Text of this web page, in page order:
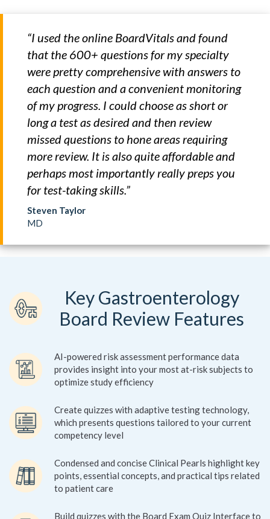
“I used the online BoardVitals and found
that the 600+ questions for my specialty
were pretty comprehensive with answers to
each question and a convenient monitoring
of my progress. I could choose as short or
long a test as desired and then review
missed questions to hone areas requiring
more review. It is also quite affordable and
perhaps most importantly really preps you
for test-taking skills.”
Steven Taylor
MD
Key Gastroenterology
Board Review Features
AI-powered risk assessment performance data
provides insight into your most at-risk subjects to
optimize study efficiency
Create quizzes with adaptive testing technology,
which presents questions tailored to your current
competency level
Condensed and concise Clinical Pearls highlight key
points, essential concepts, and practical tips related
to patient care
Build quizzes with the Board Exam Quiz Interface to